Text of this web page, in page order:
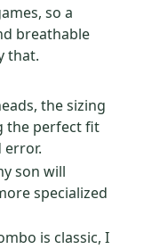
so a
breathable
that.
the sizing
the perfect fit
error.
son will
specialized
is classic, I